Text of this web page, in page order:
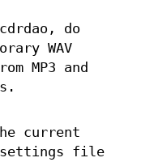
do
WAV
MP3 and
current
file